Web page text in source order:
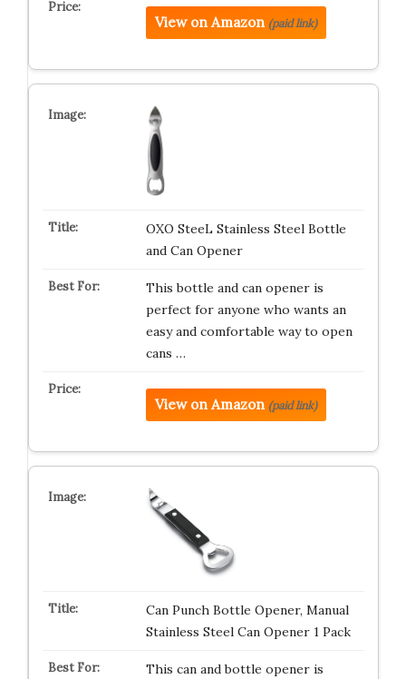
View on Amazon (paid link)
OXO SteeL Stainless Steel Bottle
and Can Opener
This bottle and can opener is
perfect for anyone who wants an
easy and comfortable way to open
cans …
View on Amazon (paid link)
Can Punch Bottle Opener, Manual
Stainless Steel Can Opener 1 Pack
This can and bottle opener is